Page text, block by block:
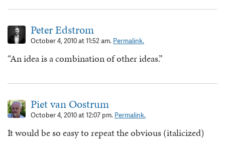
Peter Edstrom
October 4, 2010 at 11:52 am. Permalink.
“An idea is a combination of other ideas.”
Piet van Oostrum
October 4, 2010 at 12:07 pm. Permalink.
It would be so easy to repeat the obvious (italicized)